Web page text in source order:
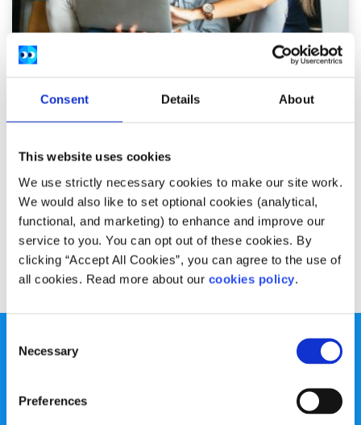
Consent Details About
This website uses cookies
We use strictly necessary cookies to make our site work.
We would also like to set optional cookies (analytical,
functional, and marketing) to enhance and improve our
service to you. You can opt out of these cookies. By
clicking “Accept All Cookies”, you can agree to the use of
all cookies. Read more about our cookies policy.
Selection
Necessary
Preferences
Many people are nervous about going on Erasmus but
Robert talks about some of the great experiences it brings
Read More